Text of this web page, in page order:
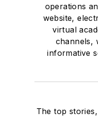
operations
website,
virtual
channels,
informative
The top